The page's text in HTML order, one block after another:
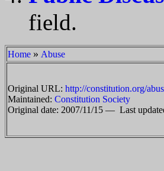
field.
Home » Abuse
Original URL: http://constitution.org/
Maintained: Constitution Society
Original date: 2007/11/15 — Last